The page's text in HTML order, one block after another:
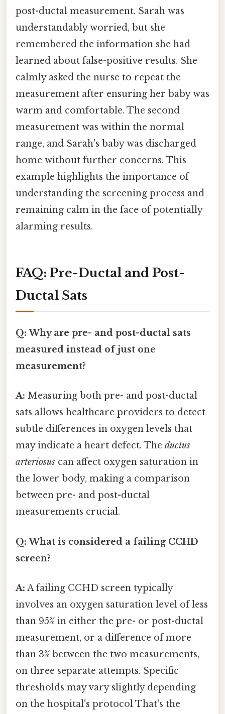
post-ductal measurement. Sarah was
understandably worried, but she
remembered the information she had
learned about false-positive results. She
calmly asked the nurse to repeat the
measurement after ensuring her baby was
warm and comfortable. The second
measurement was within the normal
range, and Sarah's baby was discharged
home without further concerns. This
example highlights the importance of
understanding the screening process and
remaining calm in the face of potentially
alarming results.
FAQ: Pre-Ductal and Post-
Ductal Sats
Q: Why are pre- and post-ductal sats
measured instead of just one
measurement?
A: Measuring both pre- and post-ductal
sats allows healthcare providers to detect
subtle differences in oxygen levels that
may indicate a heart defect. The ductus
arteriosus can affect oxygen saturation in
the lower body, making a comparison
between pre- and post-ductal
measurements crucial.
Q: What is considered a failing CCHD
screen?
A: A failing CCHD screen typically
involves an oxygen saturation level of less
than 95% in either the pre- or post-ductal
measurement, or a difference of more
than 3% between the two measurements,
on three separate attempts. Specific
thresholds may vary slightly depending
on the hospital's protocol That's the